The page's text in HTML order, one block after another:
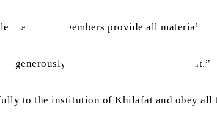
Jamaat members provide all materials
generously to the progress of the Jamaat.”
to the institution of Khilafat and obey all